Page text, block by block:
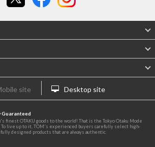
site Desktop site
finest OTAKU goods to the world! That is the Tokyo Otaku Mode
To live up to it, TOM's experienced buyers carefully select high-
designed products that are always authentic.